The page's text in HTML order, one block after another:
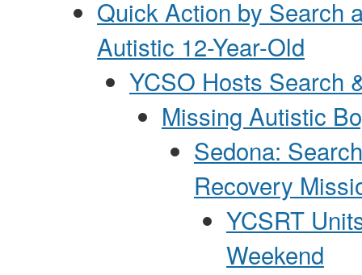
Quick Action by Search
Autistic 12-Year-Old
YCSO Hosts Search
Missing Autistic
Sedona:
Recovery
YCSRT
Weekend